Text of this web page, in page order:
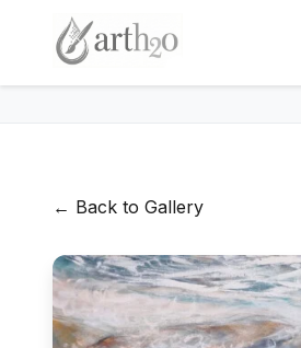
← Back to Gallery